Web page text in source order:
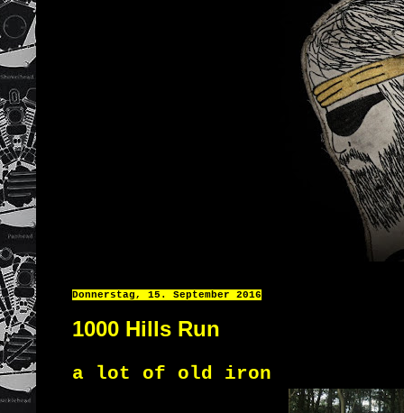
Donnerstag, 15. September 2016
1000 Hills Run
a lot of old iron